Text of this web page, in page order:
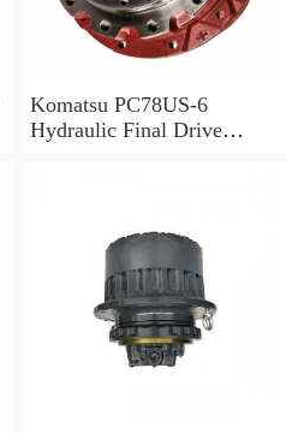
Komatsu PC78US-6
Hydraulic Final Drive